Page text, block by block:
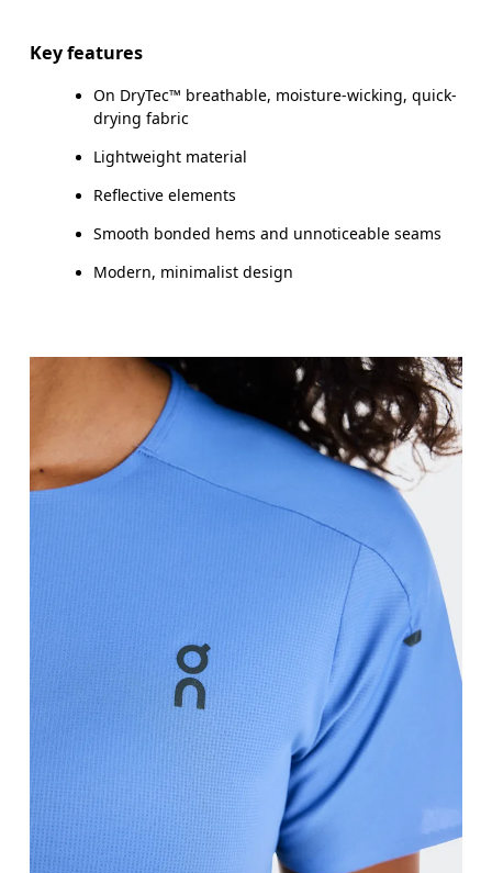
How to measure
Measure around the fullest part across bust
Waist
Measure around the natural waistline, which is
Key features
On DryTec™ breathable, moisture-wicking, quick-
drying fabric
Lightweight material
Reflective elements
Smooth bonded hems and unnoticeable seams
Modern, minimalist design